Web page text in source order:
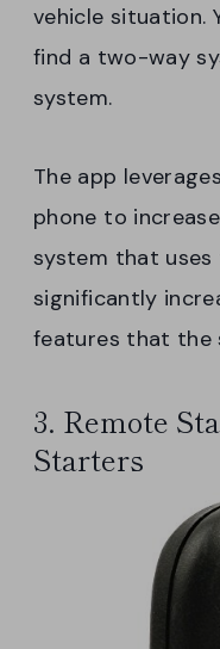
vehicle situation.
find a two-way
system.
The app
phone to
system that
significantly
features that the
3. Remote
Starters